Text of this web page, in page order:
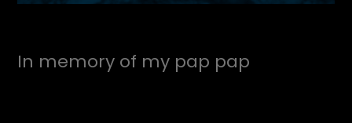
In memory of my pap pap